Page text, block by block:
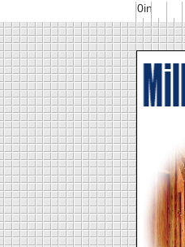
0in